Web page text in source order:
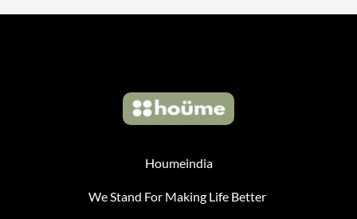
Houmeindia
We Stand For Making Life Better